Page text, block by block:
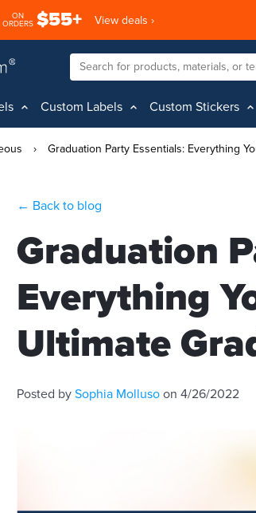
ON
ORDERS $55+ View deals ›
Custom Labels Custom Stickers
› Graduation Party Essentials: Everything
← Back to blog
Graduation
Everything
Ultimate
Posted by Sophia Molluso on 4/26/2022